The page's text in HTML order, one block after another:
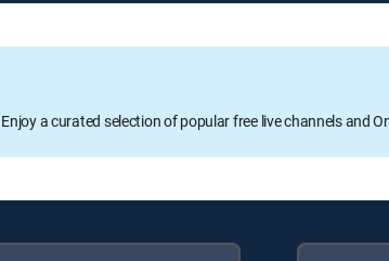
Enjoy a curated selection of popular free live channels and